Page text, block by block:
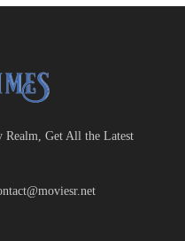
Get All the Latest